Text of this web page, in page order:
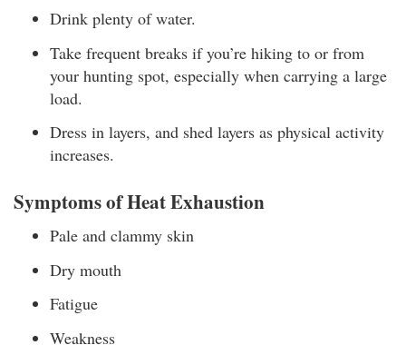
Drink plenty of water.
Take frequent breaks if you’re hiking to or from
your hunting spot, especially when carrying a large
load.
Dress in layers, and shed layers as physical activity
increases.
Symptoms of Heat Exhaustion
Pale and clammy skin
Dry mouth
Fatigue
Weakness